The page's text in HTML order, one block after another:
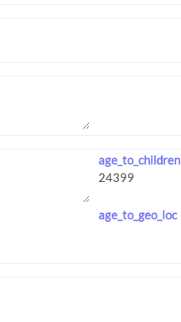
age_to_children
age_to_geo_loc